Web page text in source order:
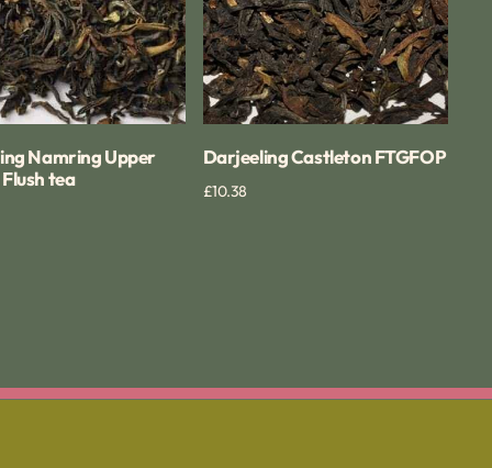
Namring Upper
tea
Darjeeling Castleton FTGFOP
Regular
£10.38